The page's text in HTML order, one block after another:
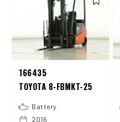
166435
TOYOTA 8-FBMKT-25
Battery
2016